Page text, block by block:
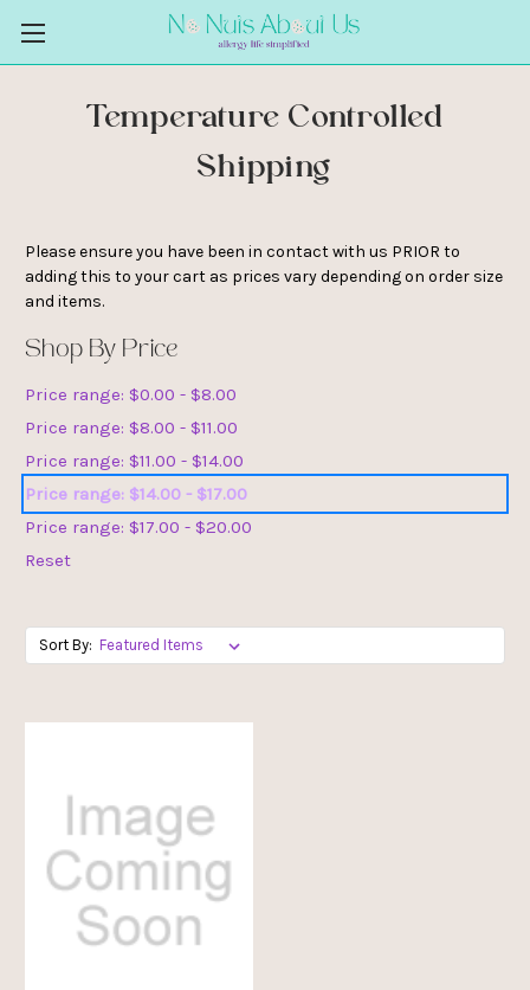
Temperature Controlled
Shipping
Please ensure you have been in contact with us PRIOR to
adding this to your cart as prices vary depending on order size
and items.
Shop By Price
Price range: $0.00 - $8.00
Price range: $8.00 - $11.00
Price range: $11.00 - $14.00
Price range: $14.00 - $17.00
Price range: $17.00 - $20.00
Reset
Sort By: